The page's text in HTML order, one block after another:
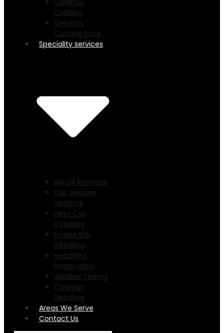
Coating
Ceramic
Coating Price
Speciality services
Mould Removal
Car Signage
removal
Fleet Car
Detailing
Engine Bay
Detailing
Headlight
Restoration
Window Tinting
Caravan
Detailing
Areas We Serve
Contact Us